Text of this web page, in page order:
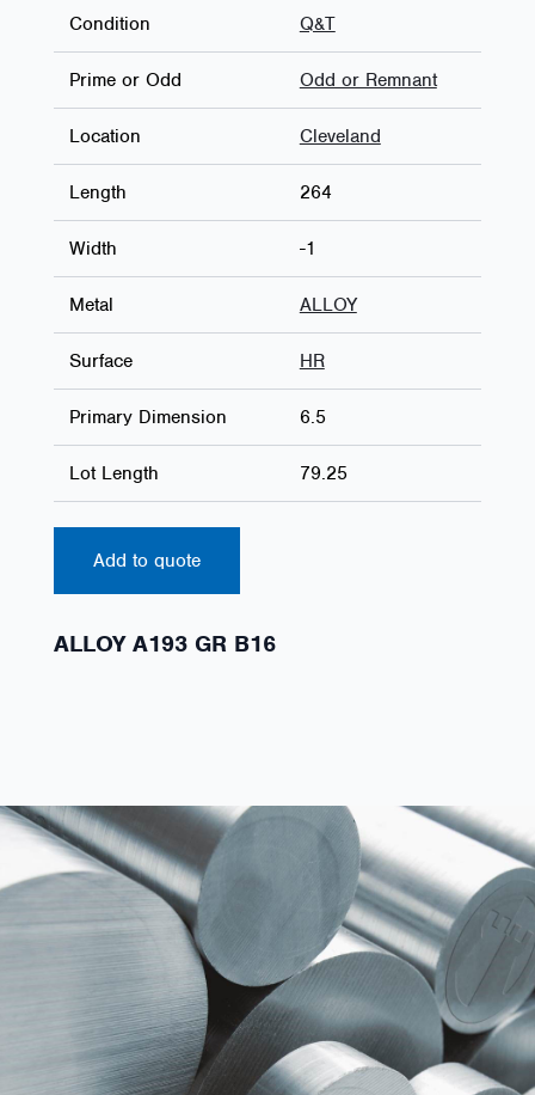
Condition Q&T
Prime or Odd Odd or Remnant
Location Cleveland
Length 264
Width -1
Metal ALLOY
Surface HR
Primary Dimension 6.5
Lot Length 79.25
Add to quote
ALLOY A193 GR B16